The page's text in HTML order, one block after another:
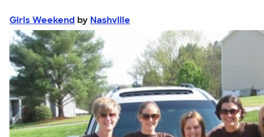
Girls Weekend by Nashville